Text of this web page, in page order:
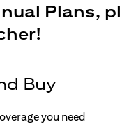
Plans,
Buy
you need